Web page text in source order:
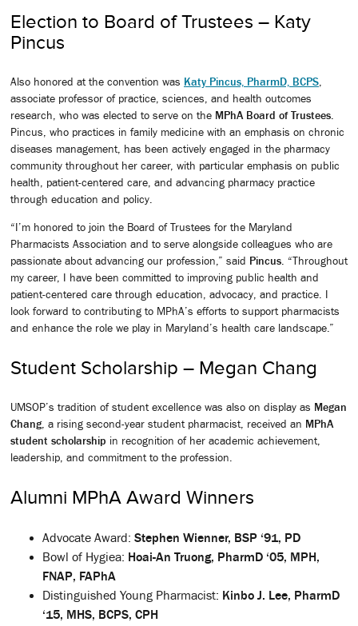
Election to Board of Trustees – Katy
Pincus
Also honored at the convention was Katy Pincus, PharmD, BCPS
associate professor of practice, sciences, and health outcomes
research, who was elected to serve on the MPhA Board of Trustees
Pincus, who practices in family medicine with an emphasis on chronic
diseases management, has been actively engaged in the pharmacy
community throughout her career, with particular emphasis on public
health, patient-centered care, and advancing pharmacy practice
through education and policy.
“I’m honored to join the Board of Trustees for the Maryland
Pharmacists Association and to serve alongside colleagues who are
passionate about advancing our profession,” said Pincus. “Throughout
my career, I have been committed to improving public health and
patient-centered care through education, advocacy, and practice. I
look forward to contributing to MPhA’s efforts to support pharmacists
and enhance the role we play in Maryland’s health care landscape.”
Student Scholarship – Megan Chang
UMSOP’s tradition of student excellence was also on display as Megan
Chang, a rising second-year student pharmacist, received an MPhA
student scholarship in recognition of her academic achievement,
leadership, and commitment to the profession.
Alumni MPhA Award Winners
Advocate Award: Stephen Wienner, BSP ‘91, PD
Bowl of Hygiea: Hoai-An Truong, PharmD ‘05, MPH,
FNAP, FAPhA
Distinguished Young Pharmacist: Kinbo J. Lee, PharmD
‘15, MHS, BCPS, CPH